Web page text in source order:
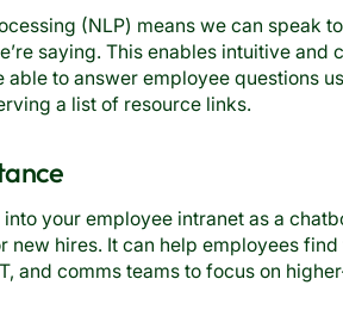
(NLP) means we can speak
saying. This enables intuitive
able to answer employee questions
a list of resource links.
your employee intranet as a
new hires. It can help employees find
and comms teams to focus on